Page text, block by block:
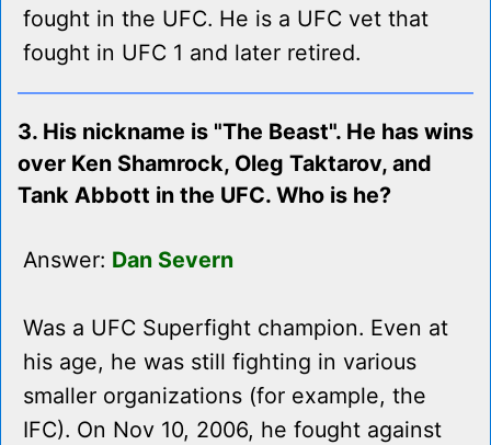
fought in the UFC. He is a UFC vet that
fought in UFC 1 and later retired.
3. His nickname is "The Beast". He has wins
over Ken Shamrock, Oleg Taktarov, and
Tank Abbott in the UFC. Who is he?
Answer: Dan Severn
Was a UFC Superfight champion. Even at
his age, he was still fighting in various
smaller organizations (for example, the
IFC). On Nov 10, 2006, he fought against